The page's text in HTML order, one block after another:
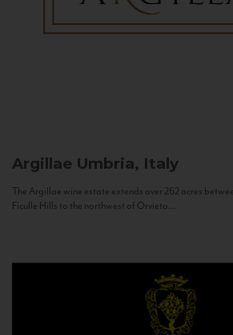
Argillae Umbria, Italy
The Argillae wine estate extends over 262 acres
Ficulle Hills to the northwest of Orvieto...